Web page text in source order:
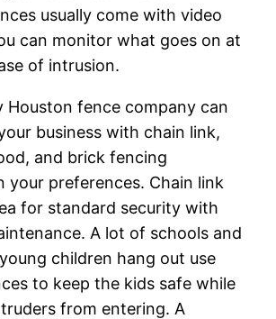
usually come with video
can monitor what goes on at
of intrusion.
Houston fence company can
business with chain link,
and brick fencing
your preferences. Chain link
for standard security with
A lot of schools and
children hang out use
to keep the kids safe while
from entering. A